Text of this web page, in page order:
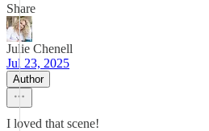
Share
Julie Chenell
Jul 23, 2025
Author
I loved that scene!